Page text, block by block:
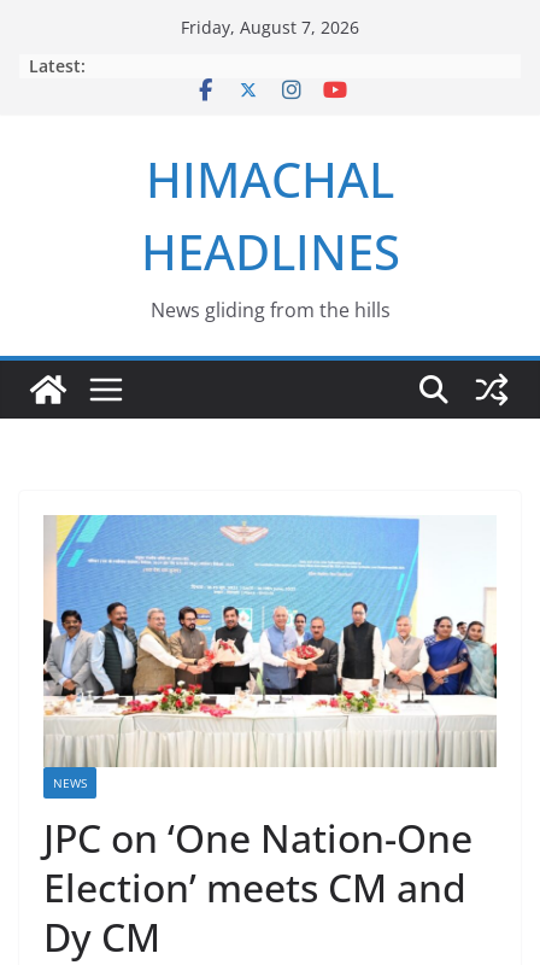
Friday, August 7, 2026
Latest:
HIMACHAL
HEADLINES
News gliding from the hills
NEWS
JPC on ‘One Nation-One
Election’ meets CM and
Dy CM